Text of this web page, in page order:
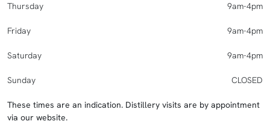
Thursday 9am-4pm
Friday 9am-4pm
Saturday 9am-4pm
Sunday CLOSED
These times are an indication. Distillery visits are by appointment
via our website.